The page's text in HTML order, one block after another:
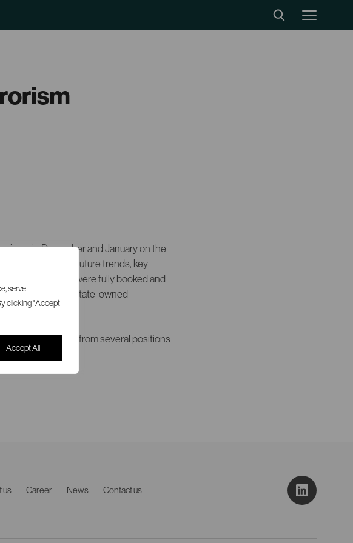
serve
clicking "Accept
Accept All
in December and January on the
history and future trends, key
Both seminars were fully booked and
large private or state-owned
a background from several positions
us Career News Contact us